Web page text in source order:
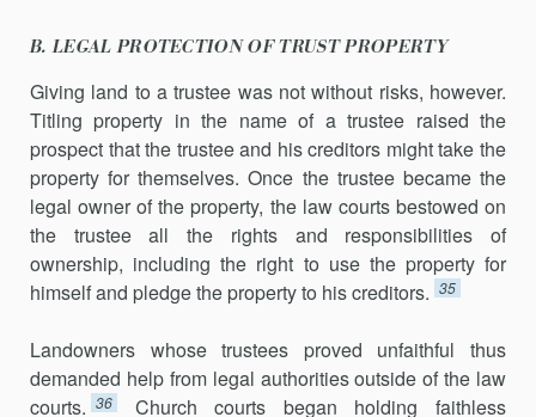
B. LEGAL PROTECTION OF TRUST PROPERTY
Giving land to a trustee was not without risks, however.
Titling property in the name of a trustee raised the
prospect that the trustee and his creditors might take the
property for themselves. Once the trustee became the
legal owner of the property, the law courts bestowed on
the trustee all the rights and responsibilities of
ownership, including the right to use the property for
himself and pledge the property to his creditors. 35
Landowners whose trustees proved unfaithful thus
demanded help from legal authorities outside of the law
courts. 36 Church courts began holding faithless